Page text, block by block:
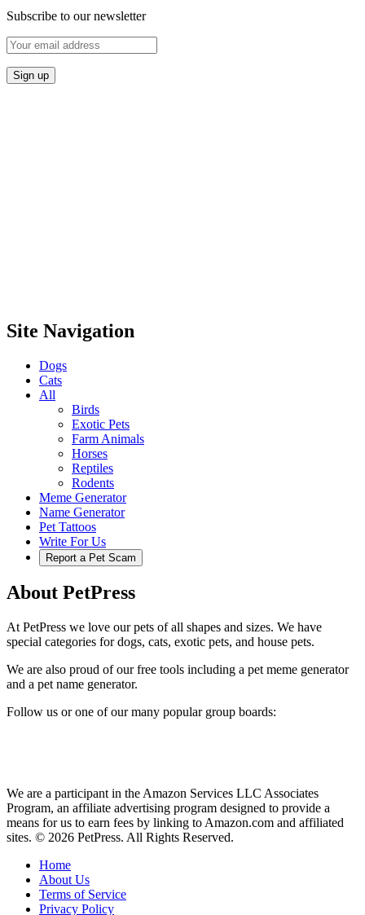
Subscribe to our newsletter
Site Navigation
Dogs
Cats
All
Birds
Exotic Pets
Farm Animals
Horses
Reptiles
Rodents
Meme Generator
Name Generator
Pet Tattoos
Write For Us
Report a Pet Scam
About PetPress
At PetPress we love our pets of all shapes and sizes. We have
special categories for dogs, cats, exotic pets, and house pets.
We are also proud of our free tools including a pet meme generator
and a pet name generator.
Follow us or one of our many popular group boards:
We are a participant in the Amazon Services LLC Associates
Program, an affiliate advertising program designed to provide a
means for us to earn fees by linking to Amazon.com and affiliated
sites. © 2026 PetPress. All Rights Reserved.
Home
About Us
Terms of Service
Privacy Policy